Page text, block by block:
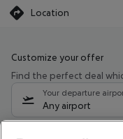
Location
Customize your offer
Find the perfect deal
Your departure
Any airport